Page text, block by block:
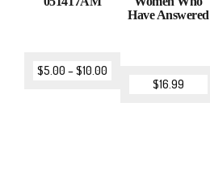
$5.00 –$10.00
Have Answered
$16.99